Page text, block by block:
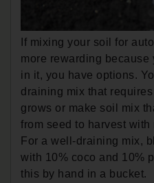
If mixing your soil for
more rewarding
in it, you have options.
draining mix that
grows or make soil mix
from seed to harvest with
For a well-draining mix,
with 10% coco and 10%
this by hand in a bucket.